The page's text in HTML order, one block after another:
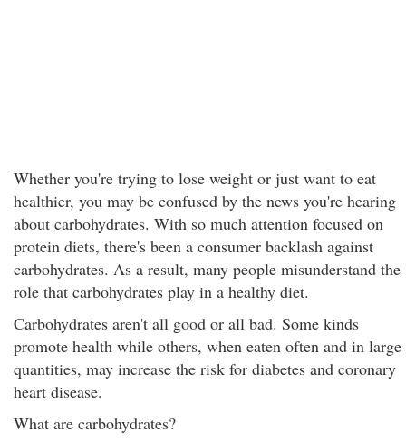
Whether you're trying to lose weight or just want to eat
healthier, you may be confused by the news you're hearing
about carbohydrates. With so much attention focused on
protein diets, there's been a consumer backlash against
carbohydrates. As a result, many people misunderstand the
role that carbohydrates play in a healthy diet.
Carbohydrates aren't all good or all bad. Some kinds
promote health while others, when eaten often and in large
quantities, may increase the risk for diabetes and coronary
heart disease.
What are carbohydrates?